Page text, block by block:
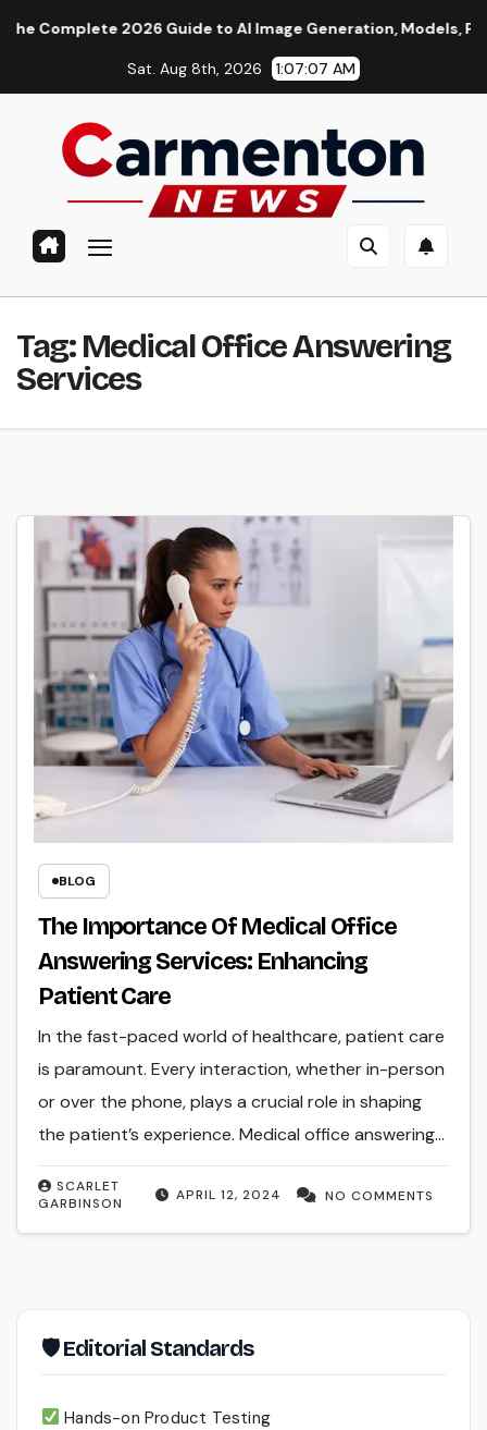
2026 Guide to AI Image Generation, Models,
Sat. Aug 8th, 2026 1:07:08 AM
Tag:Medical Office Answering
Services
BLOG
The Importance Of Medical Office
Answering Services: Enhancing
Patient Care
APRIL 12, 2024
SCARLET
GARBINSON
NO COMMENTS
In the fast-paced world of healthcare, patient care
is paramount. Every interaction, whether in-person
or over the phone, plays a crucial role in shaping
the patient’s experience. Medical office answering…
🛡 Editorial Standards
Hands-on Product Testing